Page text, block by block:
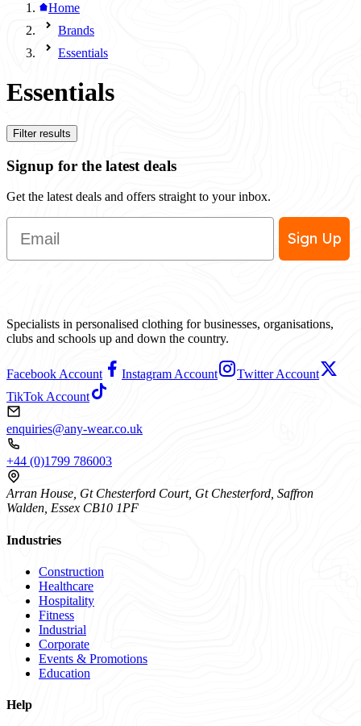
Home
Brands
Essentials
Essentials
Filter results
Signup for the latest deals
Get the latest deals and offers straight to your inbox.
Email
Sign Up
Specialists in personalised clothing for businesses, organisations,
clubs and schools up and down the country.
Facebook Account Instagram Account
Twitter Account
TikTok Account
enquiries@any-wear.co.uk
+44 (0)1799 786003
Arran House, Gt Chesterford Court, Gt Chesterford, Saffron
Walden, Essex CB10 1PF
Industries
Construction
Healthcare
Hospitality
Fitness
Industrial
Corporate
Events & Promotions
Education
Help